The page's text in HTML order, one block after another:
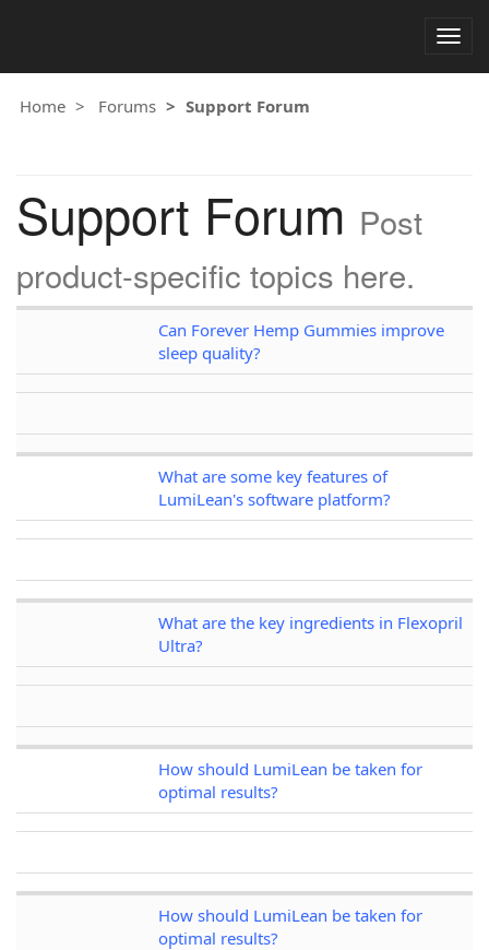
Home Forums Support Forum
Support Forum Post
product-specific topics here.
Can Forever Hemp Gummies improve
sleep quality?
What are some key features of
LumiLean's software platform?
What are the key ingredients in Flexopril
Ultra?
How should LumiLean be taken for
optimal results?
How should LumiLean be taken for
optimal results?